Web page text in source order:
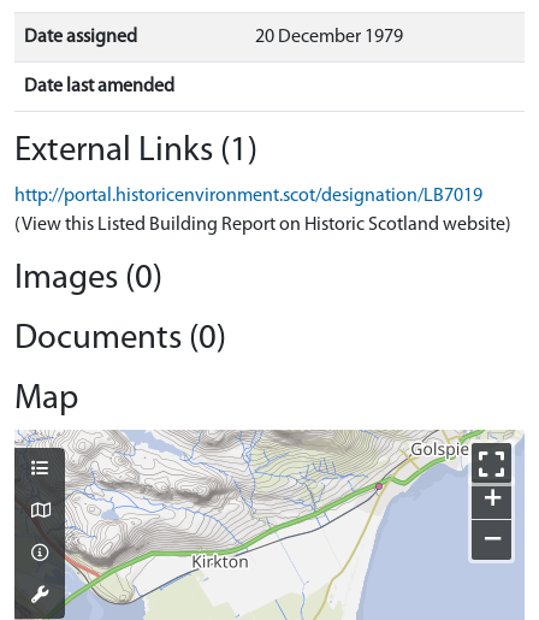
Date assigned 20 December 1979
Date last amended
External Links (1)
http://portal.historicenvironment.scot/designation/LB7019
(View this Listed Building Report on Historic Scotland website)
Images (0)
Documents (0)
Map
+
−